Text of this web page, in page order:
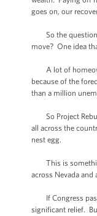
goes on, our
So the question
move? One idea
A lot of
because of the
than a million
So Project
all across the
nest egg.
This is
across Nevada and
If Congress
significant relief.